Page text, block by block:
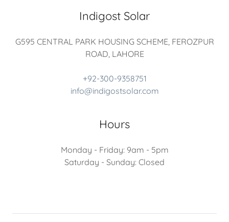
Indigost Solar
G595 CENTRAL PARK HOUSING SCHEME, FEROZPUR
ROAD, LAHORE
+92-300-9358751
info@indigostsolar.com
Hours
Monday - Friday: 9am - 5pm
Saturday - Sunday: Closed